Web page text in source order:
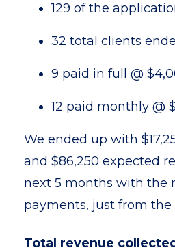
129 of the
32 total clients
9 paid in full @
12 paid monthly @
We ended up with
and $86,250 expected
next 5 months with the
payments, just from the
Total revenue